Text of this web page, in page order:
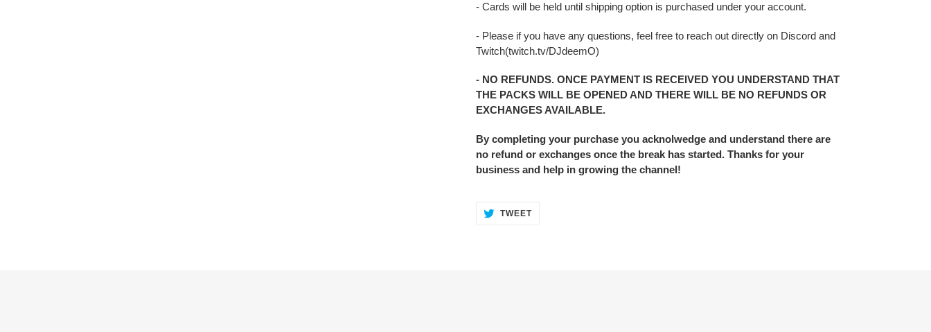
- Cards will be held until shipping option is purchased under your account.
- Please if you have any questions, feel free to reach out directly on Discord and
Twitch(twitch.tv/DJdeemO)
- NO REFUNDS. ONCE PAYMENT IS RECEIVED YOU UNDERSTAND THAT
THE PACKS WILL BE OPENED AND THERE WILL BE NO REFUNDS OR
EXCHANGES AVAILABLE.
By completing your purchase you acknolwedge and understand there are
no refund or exchanges once the break has started. Thanks for your
business and help in growing the channel!
TWEETTWEET